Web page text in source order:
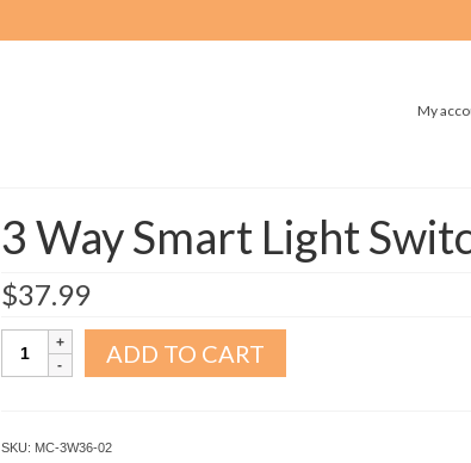
My
3 Way Smart Light
$37.99
Way
ADD TO CART
SKU: MC-3W36-02